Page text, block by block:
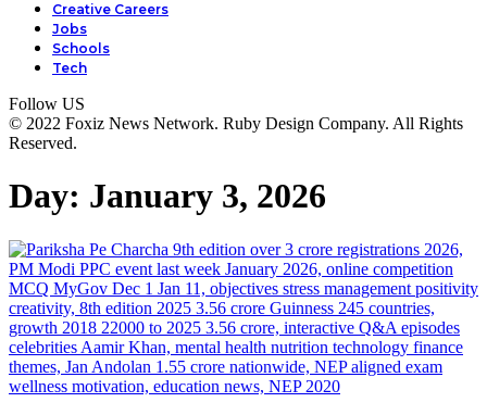
Creative Careers
Jobs
Schools
Tech
Follow US
© 2022 Foxiz News Network. Ruby Design Company. All Rights
Reserved.
Day: January 3, 2026